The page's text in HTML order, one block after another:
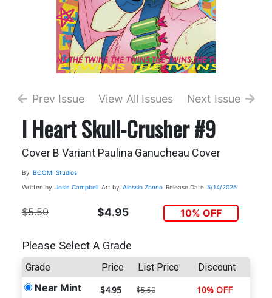
Prev Issue View All Issues Next Issue
I Heart Skull-Crusher #9
Cover B Variant Paulina Ganucheau Cover
By BOOM! Studios
Written by Josie Campbell Art by Alessio Zonno Release Date 5/14/2025
$5.50 $4.95 10% OFF
Please Select A Grade
Grade Price List Price Discount
Near Mint $4.95 $5.50 10% OFF